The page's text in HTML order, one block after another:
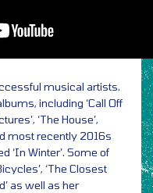
musical artists.
including ‘Call Off
‘The House’,
most recently 2016s
‘In Winter’. Some of
‘The Closest
as well as her